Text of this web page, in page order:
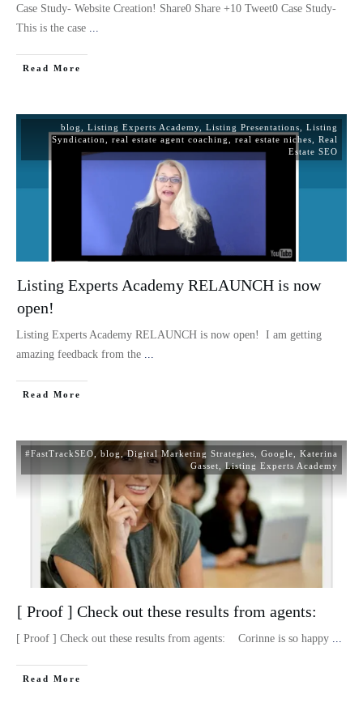
Case Study- Website Creation! Share0 Share +10 Tweet0 Case Study-
This is the case
Read More
blog Listing Experts Academy Listing Presentations
Listing
Syndication
real estate agent coaching real estate niches
Real
Estate SEO
Listing Experts Academy RELAUNCH is now
open!
Listing Experts Academy RELAUNCH is now open! I am getting
amazing feedback from the
Read More
#FastTrackSEO blog ,Digital Marketing Strategies Google
Katerina
Gasset
Listing Experts Academy
[ Proof ] Check out these results from agents:
[ Proof ] Check out these results from agents: Corinne is so happy
Read More